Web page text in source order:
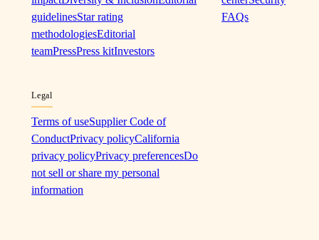
guidelinesStar rating
methodologiesEditorial
teamPressPress kitInvestors
FAQs
Legal
Terms of useSupplier Code of
ConductPrivacy policyCalifornia
privacy policyPrivacy preferencesDo
not sell or share my personal
information